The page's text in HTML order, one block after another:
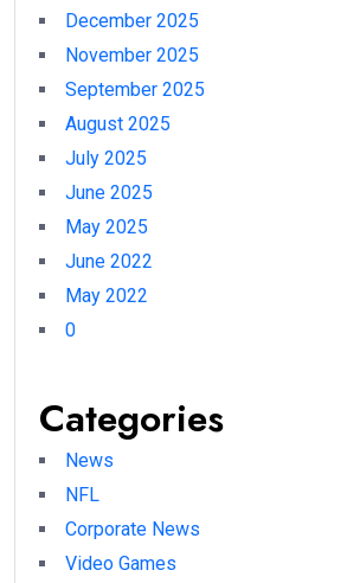
December 2025
November 2025
September 2025
August 2025
July 2025
June 2025
May 2025
June 2022
May 2022
0
Categories
News
NFL
Corporate News
Video Games